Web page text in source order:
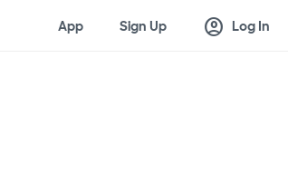
App Sign Up account_circle Log In